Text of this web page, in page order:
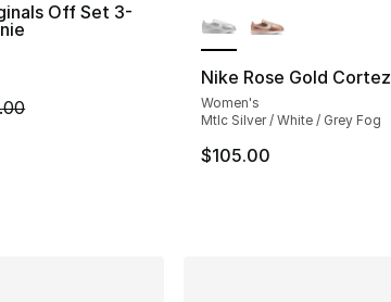
reviews
to $69.99
Off Set 3-
on sale. Price dropped from $24.00 to $14.99
Nike Rose Gold Cortez
Women's
Mtlc Silver / White / Grey Fog
$105.00